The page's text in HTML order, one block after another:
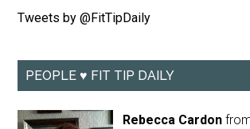
Tweets by @FitTipDaily
PEOPLE ♥ FIT TIP DAILY
Rebecca Cardon